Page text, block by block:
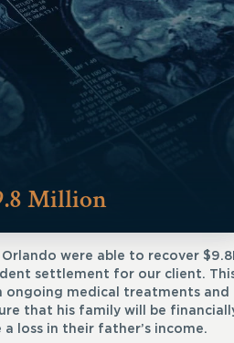
Million
were able to recover
settlement for our client.
ongoing medical treatments and
that his family will be
loss in their father’s income.